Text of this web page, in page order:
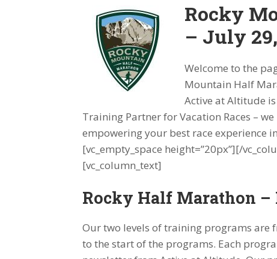
Rocky
– July
Welcome to the
Mountain Half
Active at Altitude
Training Partner for Vacation Races –
empowering your best race experience
[vc_empty_space height=”20px”][/
[vc_column_text]
Rocky Half Marathon –
Our two levels of training programs are
to the start of the programs. Each